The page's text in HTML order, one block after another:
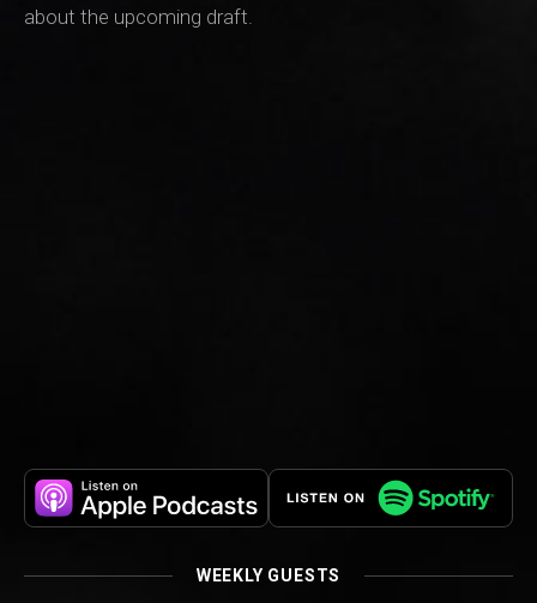
about the upcoming draft.
WEEKLY GUESTS